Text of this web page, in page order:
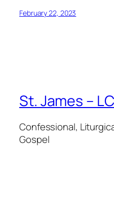
February 22, 2023
St. James –
Confessional,
Gospel